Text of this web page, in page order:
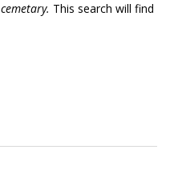
cemetary. This search will find